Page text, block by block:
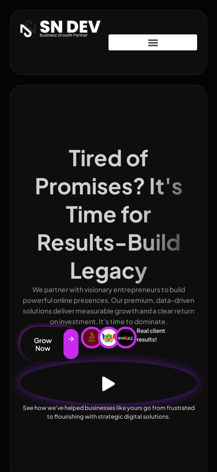
Tired of
Promises? It's
Time for
Results-Build
Legacy
See how we've helped businesses like yours go from frustrated
to flourishing with strategic digital solutions.
We partner with visionary entrepreneurs to build
powerful online presences. Our premium, data-driven
solutions deliver measurable growth and a clear return
on investment. It’s time to dominate.
Grow
Now
Real client
results!